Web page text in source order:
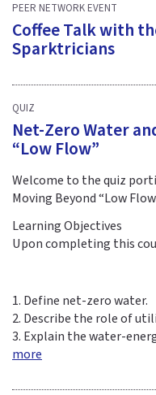
PEER NETWORK EVENT
Coffee Talk with
Sparktricians
QUIZ
Net-Zero Water
“Low Flow”
Welcome to the quiz
Moving Beyond “Low
Learning Objectives
Upon completing this
1. Define net-zero water.
2. Describe the role of
3. Explain the water-
more